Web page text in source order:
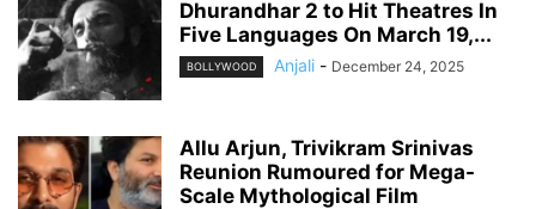
Dhurandhar 2 to Hit Theatres In
Five Languages On March 19,...
BOLLYWOOD Anjali - December 24, 2025
Allu Arjun, Trivikram Srinivas
Reunion Rumoured for Mega-
Scale Mythological Film